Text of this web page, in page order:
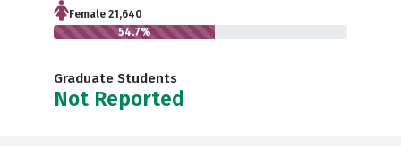
Female 21,640
54.7%
Graduate Students
Not Reported